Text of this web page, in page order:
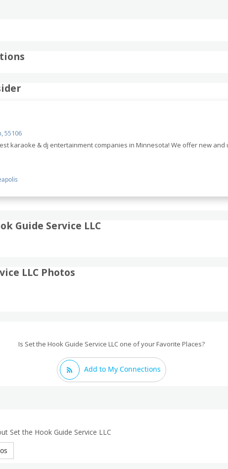
55106
karaoke & dj entertainment companies in Minnesota! We offer new
Guide Service LLC
LLC Photos
Is Set the Hook Guide Service LLC one of your Favorite Places?
Add to My Connections
Set the Hook Guide Service LLC